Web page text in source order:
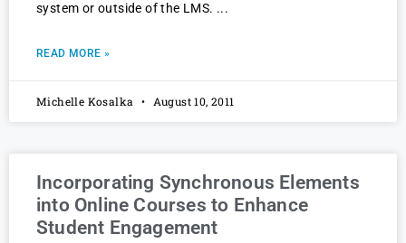
system or outside of the LMS.
READ MORE »
Michelle Kosalka August 10, 2011
Incorporating Synchronous Elements
into Online Courses to Enhance
Student Engagement